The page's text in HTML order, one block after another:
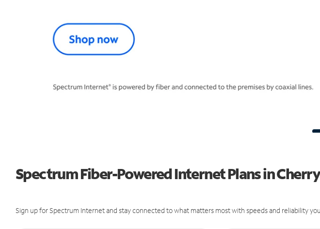
Spectrum Fiber-Powered Internet Plans in
Sign up for Spectrum Internet and stay connected to what matters most with speeds and reliability